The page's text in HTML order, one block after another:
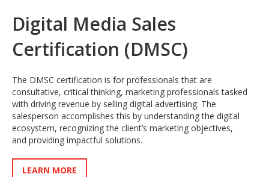
Digital Media Sales
Certification (DMSC)
The DMSC certification is for professionals that are
consultative, critical thinking, marketing professionals tasked
with driving revenue by selling digital advertising. The
salesperson accomplishes this by understanding the digital
ecosystem, recognizing the client’s marketing objectives,
and providing impactful solutions.
LEARN MORE